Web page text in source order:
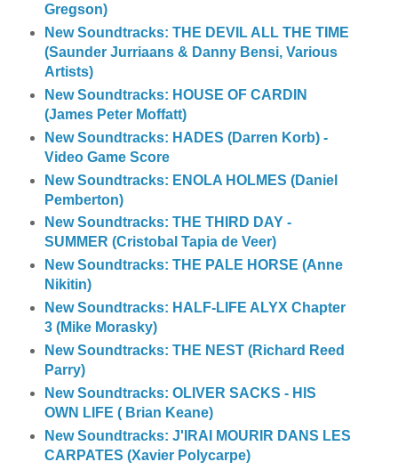
Gregson)
New Soundtracks: THE DEVIL ALL THE TIME
(Saunder Jurriaans & Danny Bensi, Various
Artists)
New Soundtracks: HOUSE OF CARDIN
(James Peter Moffatt)
New Soundtracks: HADES (Darren Korb) -
Video Game Score
New Soundtracks: ENOLA HOLMES (Daniel
Pemberton)
New Soundtracks: THE THIRD DAY -
SUMMER (Cristobal Tapia de Veer)
New Soundtracks: THE PALE HORSE (Anne
Nikitin)
New Soundtracks: HALF-LIFE ALYX Chapter
3 (Mike Morasky)
New Soundtracks: THE NEST (Richard Reed
Parry)
New Soundtracks: OLIVER SACKS - HIS
OWN LIFE ( Brian Keane)
New Soundtracks: J'IRAI MOURIR DANS LES
CARPATES (Xavier Polycarpe)